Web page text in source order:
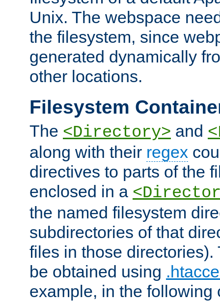
Unix. The webspace
the filesystem, since
generated dynamically
other locations.
Filesystem
The <Directory> and
along with their regex
directives to parts of the
enclosed in a
the named filesystem
subdirectories of that
files in those directories).
be obtained using
example, in the following